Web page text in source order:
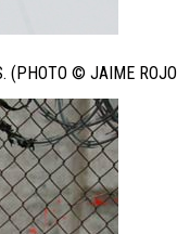
(PHOTO © JAIME